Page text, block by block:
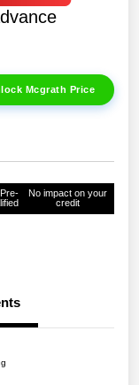
Mcgrath Price
No impact on your
credit